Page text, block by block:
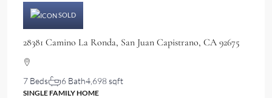
SOLD
28381 Camino La Ronda, San Juan Capistrano, CA 92675
7 Beds 6 Bath4,698 sqft
SINGLE FAMILY HOME